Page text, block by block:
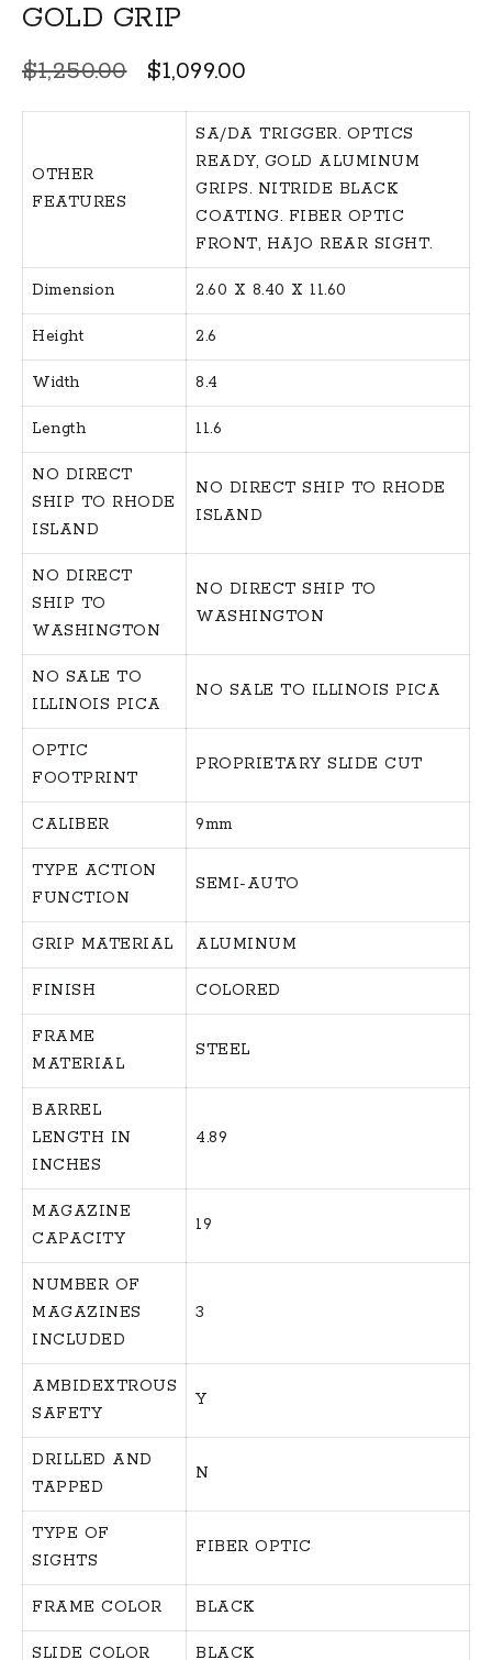
GOLD GRIP
$1,250.00
Original
price
was:
$1,250.00.
$1,099.00
price
is:
$1,099.00.
OTHER
FEATURES
SA/DA TRIGGER. OPTICS
READY, GOLD ALUMINUM
GRIPS. NITRIDE BLACK
COATING. FIBER OPTIC
FRONT, HAJO REAR SIGHT.
Dimension 2.60 X 8.40 X 11.60
Height 2.6
Width 8.4
Length 11.6
NO DIRECT
SHIP TO RHODE
ISLAND
NO DIRECT SHIP TO RHODE
ISLAND
NO DIRECT
SHIP TO
WASHINGTON
NO DIRECT SHIP TO
WASHINGTON
NO SALE TO
ILLINOIS PICA
NO SALE TO ILLINOIS PICA
OPTIC
FOOTPRINT
PROPRIETARY SLIDE CUT
CALIBER 9mm
TYPE ACTION
FUNCTION
SEMI-AUTO
GRIP MATERIAL ALUMINUM
FINISH COLORED
FRAME
MATERIAL
STEEL
BARREL
LENGTH IN
INCHES
4.89
MAGAZINE
CAPACITY
19
NUMBER OF
MAGAZINES
INCLUDED
3
AMBIDEXTROUS
SAFETY
Y
DRILLED AND
TAPPED
N
TYPE OF
SIGHTS
FIBER OPTIC
FRAME COLOR BLACK
SLIDE COLOR BLACK